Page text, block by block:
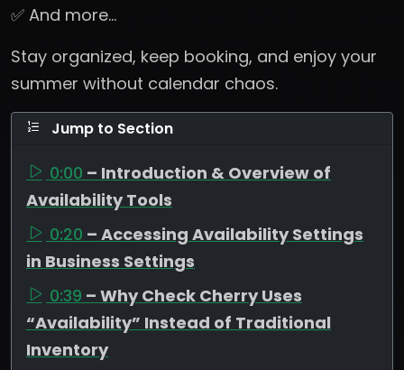
✅ And more…
Stay organized, keep booking, and enjoy your
summer without calendar chaos.
Jump to Section
0:00 – Introduction & Overview of
Availability Tools
0:20 – Accessing Availability Settings
in Business Settings
0:39 – Why Check Cherry Uses
“Availability” Instead of Traditional
Inventory